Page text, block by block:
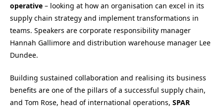
operative – looking at how an organisation can excel in its
supply chain strategy and implement transformations in
teams. Speakers are corporate responsibility manager
Hannah Gallimore and distribution warehouse manager Lee
Dundee.
Building sustained collaboration and realising its business
benefits are one of the pillars of a successful supply chain,
and Tom Rose, head of international operations, SPAR